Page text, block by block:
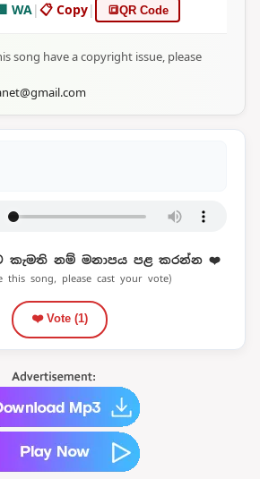
WA|📋 Copy| 🔳QR Code
song have a copyright issue, please
කැමති නම් මනාපය පළ කරන්න ❤️
this song, please cast your vote)
❤️ Vote (1)